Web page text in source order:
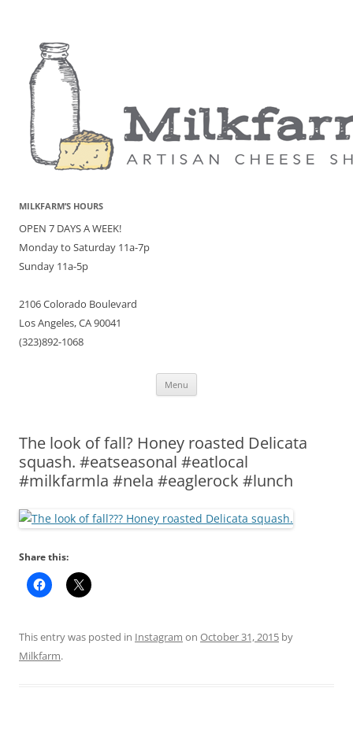
MILKFARM’S HOURS
OPEN 7 DAYS A WEEK!
Monday to Saturday 11a-7p
Sunday 11a-5p
2106 Colorado Boulevard
Los Angeles, CA 90041
(323)892-1068
Menu
The look of fall? Honey roasted Delicata
squash. #eatseasonal #eatlocal
#milkfarmla #nela #eaglerock #lunch
Share this:
This entry was posted in Instagram on October 31, 2015 by
Milkfarm.